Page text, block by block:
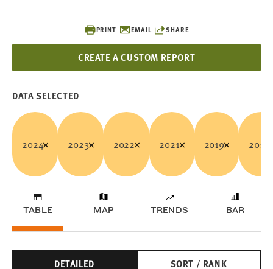
PRINT EMAIL SHARE
CREATE A CUSTOM REPORT
DATA SELECTED
2024 2023 2022 2021 2019 2018
TABLE MAP TRENDS BAR
DETAILED SORT / RANK